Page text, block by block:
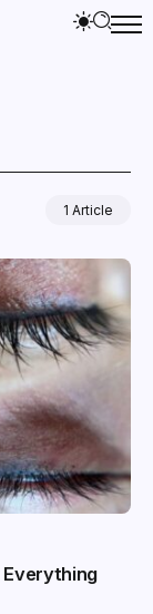
1 Article
Everything